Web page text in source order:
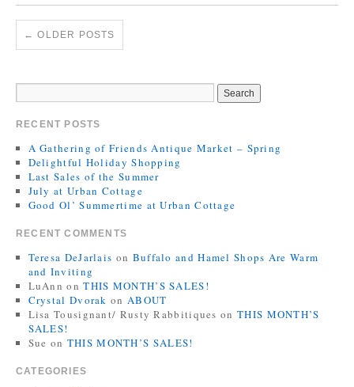
← OLDER POSTS
RECENT POSTS
A Gathering of Friends Antique Market – Spring
Delightful Holiday Shopping
Last Sales of the Summer
July at Urban Cottage
Good Ol’ Summertime at Urban Cottage
RECENT COMMENTS
Teresa DeJarlais on Buffalo and Hamel Shops Are Warm
and Inviting
LuAnn onTHIS MONTH’S SALES!
Crystal Dvorak on ABOUT
Lisa Tousignant/ Rusty Rabbitiques on THIS MONTH’S
SALES!
Sue on THIS MONTH’S SALES!
CATEGORIES